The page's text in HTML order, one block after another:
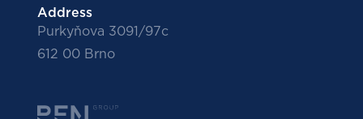
Address
Purkyňova 3091/97c
612 00 Brno